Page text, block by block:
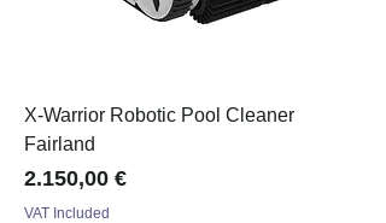
X-Warrior Robotic Pool Cleaner
Fairland
Price
2.150,00 €
VAT Included